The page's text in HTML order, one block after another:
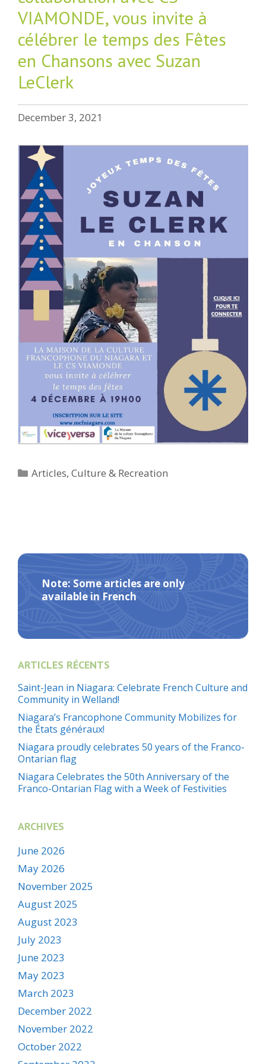
VIAMONDE, vous invite à
célébrer le temps des Fêtes
en Chansons avec Suzan
LeClerk
December 3, 2021
Categories
Articles,Culture & Recreation
Note: Some articles are only
available in French
ARTICLES RÉCENTS
Saint-Jean in Niagara: Celebrate French Culture and
Community in Welland!
Niagara’s Francophone Community Mobilizes for
the États généraux!
Niagara proudly celebrates 50 years of the Franco-
Ontarian flag
Niagara Celebrates the 50th Anniversary of the
Franco-Ontarian Flag with a Week of Festivities
ARCHIVES
June 2026
May 2026
November 2025
August 2025
August 2023
July 2023
June 2023
May 2023
March 2023
December 2022
November 2022
October 2022